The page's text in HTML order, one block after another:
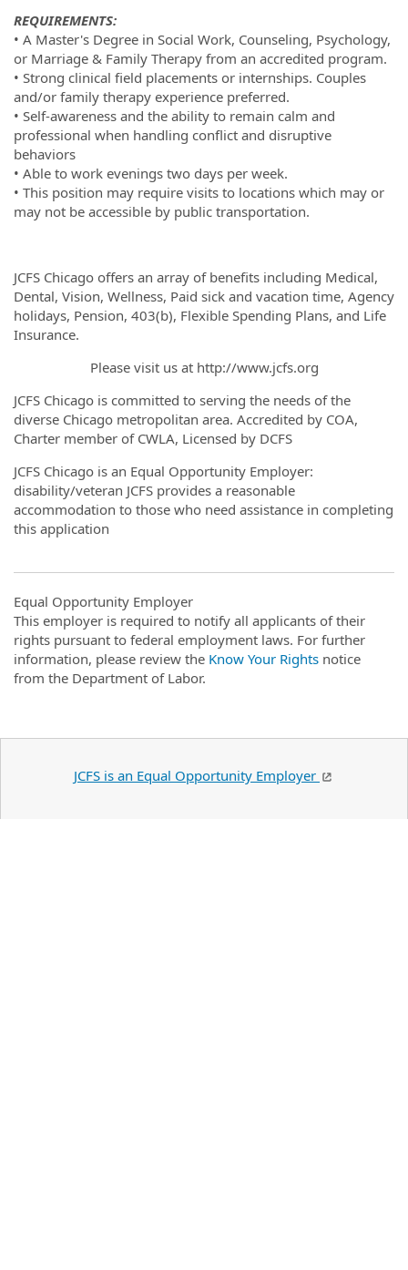
REQUIREMENTS:
• A Master's Degree in Social Work, Counseling, Psychology,
or Marriage & Family Therapy from an accredited program.
• Strong clinical field placements or internships. Couples
and/or family therapy experience preferred.
• Self-awareness and the ability to remain calm and
professional when handling conflict and disruptive
behaviors
• Able to work evenings two days per week.
• This position may require visits to locations which may or
may not be accessible by public transportation.
JCFS Chicago offers an array of benefits including Medical,
Dental, Vision, Wellness, Paid sick and vacation time, Agency
holidays, Pension, 403(b), Flexible Spending Plans, and Life
Insurance.
Please visit us at http://www.jcfs.org
JCFS Chicago is committed to serving the needs of the
diverse Chicago metropolitan area. Accredited by COA,
Charter member of CWLA, Licensed by DCFS
JCFS Chicago is an Equal Opportunity Employer:
disability/veteran JCFS provides a reasonable
accommodation to those who need assistance in completing
this application
Equal Opportunity Employer
This employer is required to notify all applicants of their
rights pursuant to federal employment laws. For further
information, please review the Know Your Rights notice
from the Department of Labor.
JCFS is an Equal Opportunity Employer